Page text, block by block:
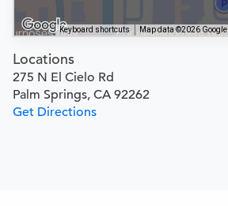
Keyboard shortcuts Map data ©2026 Google
Locations
275 N El Cielo Rd
Palm Springs, CA 92262
Get Directions